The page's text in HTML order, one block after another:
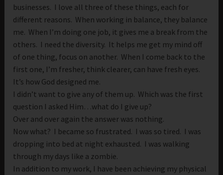
businesses. I love all three of these things, each for
different reasons. When working in balance, they balance
me. When I’m doing one job, it gives me a break from the
others. I need the diversity. It helps me get my mind off
of one thing, focus on another. When I come back to the
first one, I’m fresher, think clearer, can have fresh eyes.
It’s how God designed me.
I didn’t want to give any of them up. Which was the first
question I asked Him…what do I give up?
Over and over again the answer was nothing.
Now what? I became so frustrated. I was so tired. I was
dropping into bed at night exhausted. I was walking
through my days like a zombie.
In addition to my work, I have been achieving my physical